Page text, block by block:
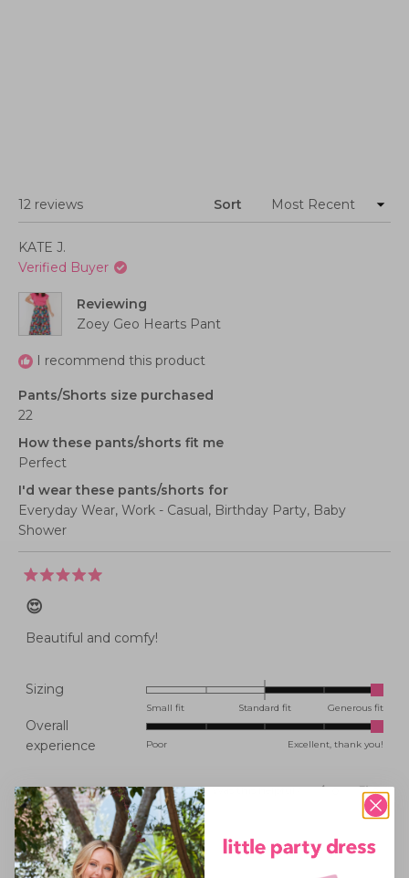
12 reviews Sort
KATE J.
Verified Buyer
Reviewing
Zoey Geo Hearts Pant
I recommend this product
Pants/Shorts size purchased
22
How these pants/shorts fit me
Perfect
I'd wear these pants/shorts for
Everyday Wear, Work - Casual, Birthday Party, Baby
Shower
Rated
5
out
5
😍
Beautiful and comfy!
Sizing
on
a
of
minus
2
to
2
Small fit Standard fit Generous fit
Overall
experience
on
a
scale
of
1
Poor Excellent, thank you!
Was this helpful? Yes,
review
J.
was
0
people
No,
this
review
from
was
0
people
voted
no
Michele M.
Verified Buyer
Loading...